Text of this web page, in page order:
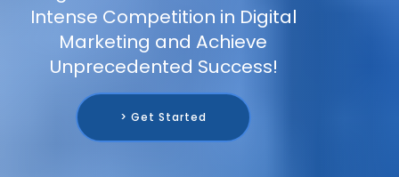
Intense Competition in Digital
Marketing and Achieve
Unprecedented Success!
> Get Started